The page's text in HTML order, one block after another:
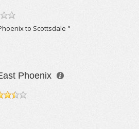
to Scottsdale "
Phoenix